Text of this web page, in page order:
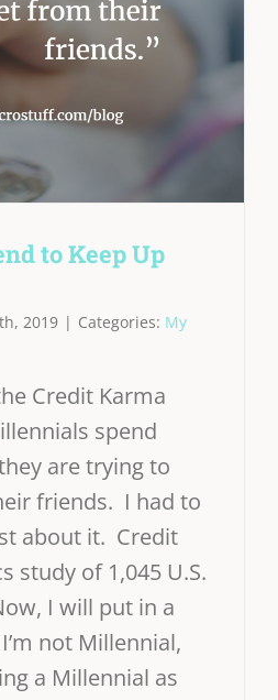
to Keep Up
2019 | Categories: My
Credit Karma
spend
are trying to
friends. I had to
about it. Credit
study of 1,045 U.S.
I will put in a
not Millennial,
a Millennial as